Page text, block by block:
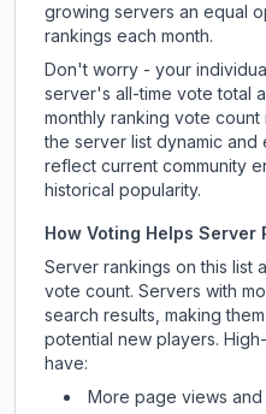
growing servers an equal
rankings each month.
Don't worry - your
server's all-time vote total
monthly ranking vote
the server list dynamic and
reflect current community
historical popularity.
How Voting Helps Server
Server rankings on this list
vote count. Servers with
search results, making
potential new players.
have:
More page views and